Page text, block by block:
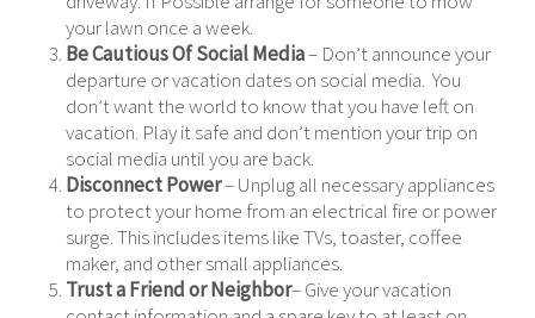
your lawn once a week.
Be Cautious Of Social Media– Don’t announce your
departure or vacation dates on social media. You
don’t want the world to know that you have left on
vacation. Play it safe and don’t mention your trip on
social media until you are back.
Disconnect Power– Unplug all necessary appliances
to protect your home from an electrical fire or power
surge. This includes items like TVs, toaster, coffee
maker, and other small appliances.
Trust a Friend or Neighbor– Give your vacation